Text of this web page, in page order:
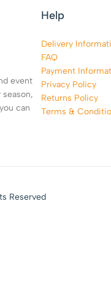
event
can
Help
Delivery
FAQ
Payment
Privacy Policy
Returns Policy
Terms &
Reserved